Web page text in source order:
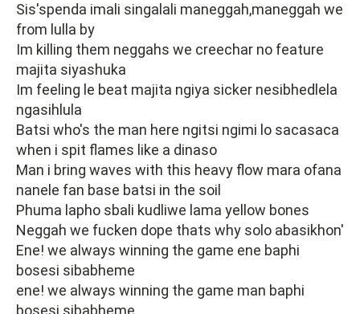
Sis'spenda imali singalali maneggah,maneggah we
from lulla by
Im killing them neggahs we creechar no feature
majita siyashuka
Im feeling le beat majita ngiya sicker nesibhedlela
ngasihlula
Batsi who's the man here ngitsi ngimi lo sacasaca
when i spit flames like a dinaso
Man i bring waves with this heavy flow mara ofana
nanele fan base batsi in the soil
Phuma lapho sbali kudliwe lama yellow bones
Neggah we fucken dope thats why solo abasikhon'
Ene! we always winning the game ene baphi
bosesi sibabheme
ene! we always winning the game man baphi
bosesi sibabheme